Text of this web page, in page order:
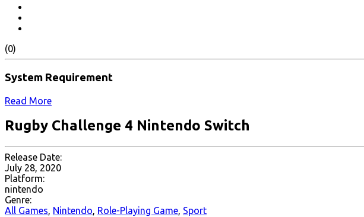
(0)
System Requirement
Read More
Rugby Challenge 4 Nintendo Switch
Release Date:
July 28, 2020
Platform:
nintendo
Genre:
All Games, Nintendo, Role-Playing Game, Sport